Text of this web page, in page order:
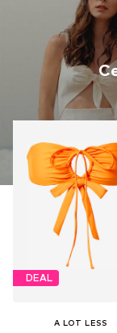
DEAL
A LOT LESS